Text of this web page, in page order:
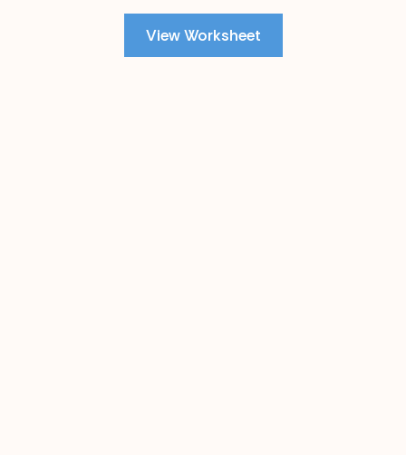
View Worksheet